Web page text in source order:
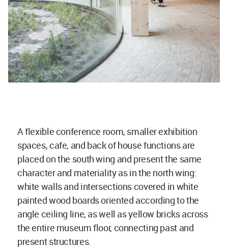
A flexible conference room, smaller exhibition
spaces, cafe, and back of house functions are
placed on the south wing and present the same
character and materiality as in the north wing:
white walls and intersections covered in white
painted wood boards oriented according to the
angle ceiling line, as well as yellow bricks across
the entire museum floor, connecting past and
present structures.